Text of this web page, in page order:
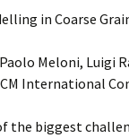
in Coarse
Meloni, Luigi
International
the biggest